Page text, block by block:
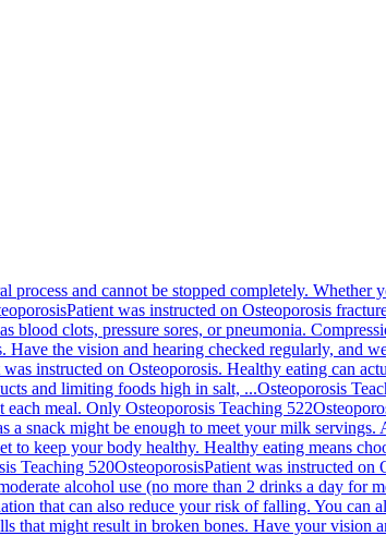
and cannot be stopped completely. Whether
Patient was instructed on Osteoporosis
blood clots, pressure sores, or pneumonia.
the vision and hearing checked regularly, and
was instructed on Osteoporosis. Healthy eating can
and limiting foods high in salt, ...Osteoporosis
each meal. Only Osteoporosis Teaching 522
snack might be enough to meet your milk servings.
to keep your body healthy. Healthy eating means
Teaching 520OsteoporosisPatient was instructed on
alcohol use (no more than 2 drinks a day for
that can also reduce your risk of falling. You can
that might result in broken bones. Have your vision